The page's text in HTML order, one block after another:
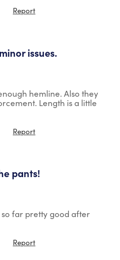
Report
issues.
hemline. Also they
Length is a little
Report
pants!
far pretty good after
Report